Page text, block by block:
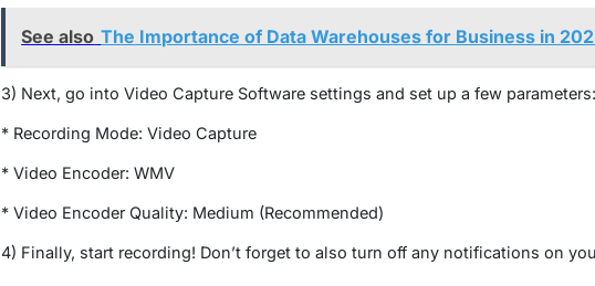
See also The Importance of Data Warehouses for Business in
3) Next, go into Video Capture Software settings and set up a few parameters:
* Recording Mode: Video Capture
* Video Encoder: WMV
* Video Encoder Quality: Medium (Recommended)
4) Finally, start recording! Don’t forget to also turn off any notifications on